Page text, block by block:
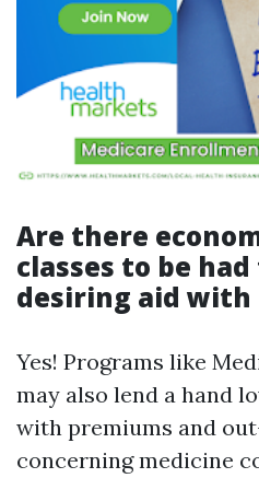
Are there
classes to be
desiring aid with
Yes! Programs like
may also lend a hand
with premiums and
concerning medicine